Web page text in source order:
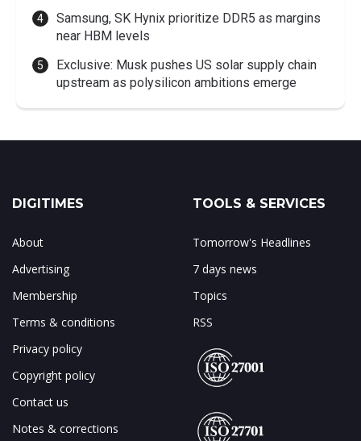
Samsung, SK Hynix prioritize DDR5 as margins
near HBM levels
Exclusive: Musk pushes US solar supply chain
upstream as polysilicon ambitions emerge
DIGITIMES
About
Advertising
Membership
Terms & conditions
Privacy policy
Copyright policy
Contact us
Notes & corrections
TOOLS & SERVICES
Tomorrow's Headlines
7 days news
Topics
RSS